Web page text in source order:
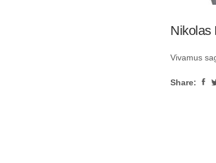
Nikolas
Vivamus
Share: